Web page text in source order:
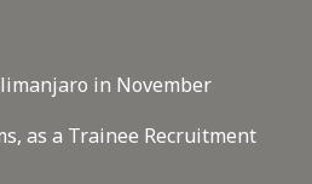
in November
as a Trainee Recruitment